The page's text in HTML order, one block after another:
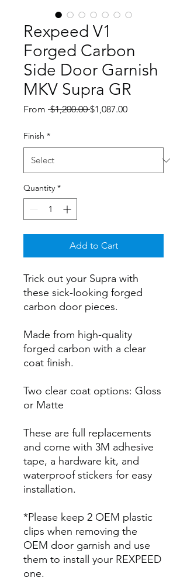
Rexpeed V1
Forged Carbon
Side Door Garnish
MKV Supra GR
From $1,200.00 Regular
$1,087.00Sale
Finish *
Quantity *
Add to Cart
Trick out your Supra with
these sick-looking forged
carbon door pieces.
Made from high-quality
forged carbon with a clear
coat finish.
Two clear coat options: Gloss
or Matte
These are full replacements
and come with 3M adhesive
tape, a hardware kit, and
waterproof stickers for easy
installation.
*Please keep 2 OEM plastic
clips when removing the
OEM door garnish and use
them to install your REXPEED
one.